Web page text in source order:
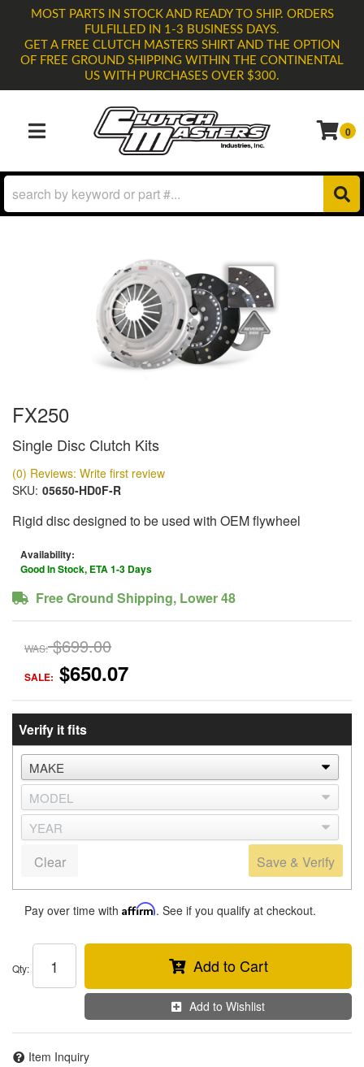
MOST PARTS IN STOCK AND READY TO SHIP. ORDERS
FULFILLED IN 1-3 BUSINESS DAYS.
GET A FREE CLUTCH MASTERS SHIRT AND THE OPTION
OF FREE GROUND SHIPPING WITHIN THE CONTINENTAL
US WITH PURCHASES OVER $300.
TOGGLE NAVIGATION 0
FX250
Single Disc Clutch Kits
(0) Reviews: Write first review
SKU: 05650-HD0F-R
Rigid disc designed to be used with OEM flywheel
Availability:
Good In Stock, ETA 1-3 Days
Free Ground Shipping, Lower 48
WAS: $699.00
SALE: $650.07
Verify it fits
Save & Verify
Clear
Pay over time with Affirm. See if you qualify at checkout.
Qty: Add to Cart
Add to Wishlist
Item Inquiry